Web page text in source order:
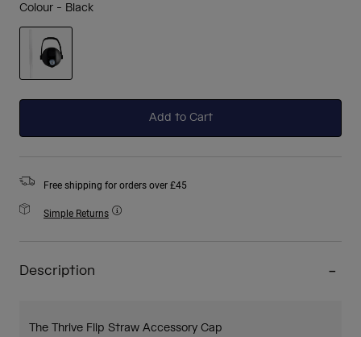
Colour - Black
Add to Cart
Free shipping for orders over £45
Simple Returns
Description
The Thrive Flip Straw Accessory Cap